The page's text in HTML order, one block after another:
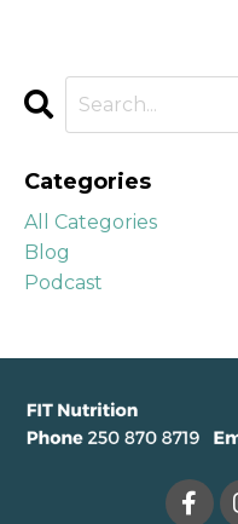
Categories
All Categories
Blog
Podcast